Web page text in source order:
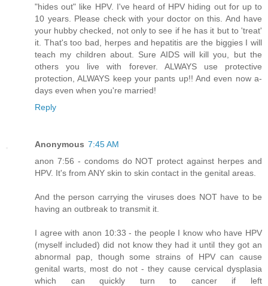
"hides out" like HPV. I've heard of HPV hiding out for up to
10 years. Please check with your doctor on this. And have
your hubby checked, not only to see if he has it but to 'treat'
it. That's too bad, herpes and hepatitis are the biggies I will
teach my children about. Sure AIDS will kill you, but the
others you live with forever. ALWAYS use protective
protection, ALWAYS keep your pants up!! And even now a-
days even when you're married!
Reply
Anonymous 7:45 AM
anon 7:56 - condoms do NOT protect against herpes and
HPV. It's from ANY skin to skin contact in the genital areas.
And the person carrying the viruses does NOT have to be
having an outbreak to transmit it.
I agree with anon 10:33 - the people I know who have HPV
(myself included) did not know they had it until they got an
abnormal pap, though some strains of HPV can cause
genital warts, most do not - they cause cervical dysplasia
which can quickly turn to cancer if left